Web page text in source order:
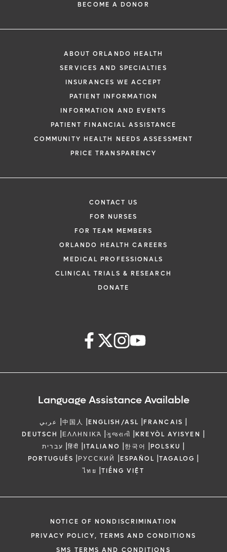
BECOME A DONOR
ABOUT ORLANDO HEALTH
SERVICES AND SPECIALTIES
INSURANCES WE ACCEPT
PATIENT INFORMATION
INFORMATION AND EVENTS
PATIENT FINANCIAL ASSISTANCE
COMMUNITY HEALTH NEEDS ASSESSMENT
PRICE TRANSPARENCY
CONTACT US
FOR NURSES
FOR TEAM MEMBERS
ORLANDO HEALTH CAREERS
MEDICAL PROFESSIONALS
CLINICAL TRIALS & RESEARCH
DONATE
Language Assistance Available
عربي |中国人 |ENGLISH/ASL |FRANCAIS |
DEUTSCH |ΕΛΛΗΝΙΚΆ |ગુજરાતી |KREYÒL AYISYEN |
עברית |हिंदी |ITALIANO |한국어 |POLSKU |
PORTUGUÊS |РУССКИЙ |ESPAÑOL |TAGALOG |
ไทย |TIẾNG VIỆT
NOTICE OF NONDISCRIMINATION
PRIVACY POLICY, TERMS AND CONDITIONS
SMS TERMS AND CONDITIONS